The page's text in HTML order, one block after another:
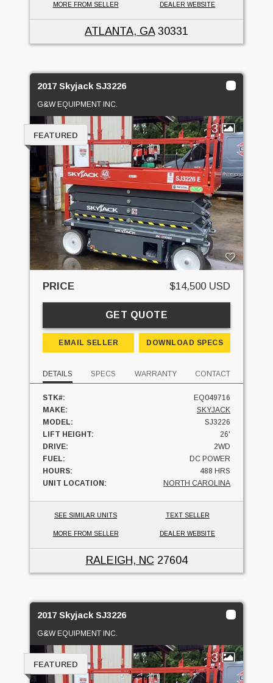
MORE FROM SELLER DEALER WEBSITE
ATLANTA, GA30331
2017 Skyjack SJ3226
G&W EQUIPMENT INC.
3
FEATURED
PRICE $14,500 USD
GET QUOTE
EMAIL SELLER DOWNLOAD SPECS
DETAILS SPECS WARRANTY CONTACT
STK#:
EQ049716
MAKE:
SKYJACK
MODEL:
SJ3226
LIFT HEIGHT:
26'
DRIVE:
2WD
FUEL:
DC POWER
HOURS:
488 HRS
UNIT LOCATION:
NORTH CAROLINA
SEE SIMILAR UNITS TEXT SELLER
MORE FROM SELLER DEALER WEBSITE
RALEIGH, NC 27604
2017 Skyjack SJ3226
G&W EQUIPMENT INC.
3
FEATURED